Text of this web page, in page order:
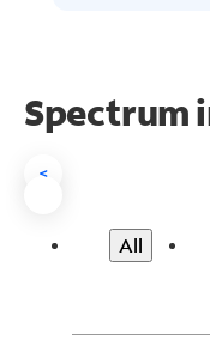
Spectrum
<
All